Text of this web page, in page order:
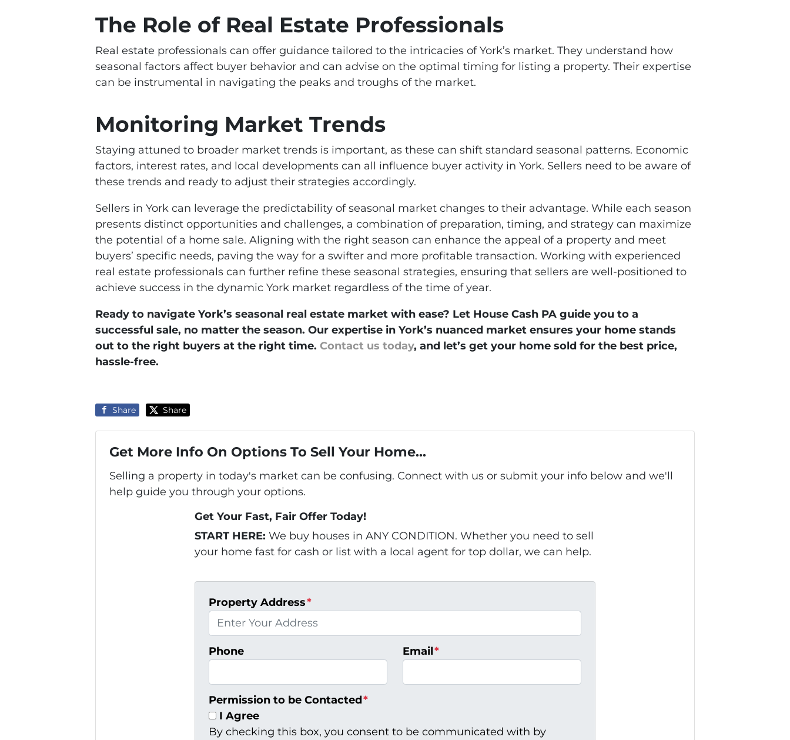
The Role of Real Estate Professionals
Real estate professionals can offer guidance tailored to the intricacies of York’s market. They understand how
seasonal factors affect buyer behavior and can advise on the optimal timing for listing a property. Their expertise
can be instrumental in navigating the peaks and troughs of the market.
Monitoring Market Trends
Staying attuned to broader market trends is important, as these can shift standard seasonal patterns. Economic
factors, interest rates, and local developments can all influence buyer activity in York. Sellers need to be aware of
these trends and ready to adjust their strategies accordingly.
Sellers in York can leverage the predictability of seasonal market changes to their advantage. While each season
presents distinct opportunities and challenges, a combination of preparation, timing, and strategy can maximize
the potential of a home sale. Aligning with the right season can enhance the appeal of a property and meet
buyers’ specific needs, paving the way for a swifter and more profitable transaction. Working with experienced
real estate professionals can further refine these seasonal strategies, ensuring that sellers are well-positioned to
achieve success in the dynamic York market regardless of the time of year.
Ready to navigate York’s seasonal real estate market with ease? Let House Cash PA guide you to a
successful sale, no matter the season. Our expertise in York’s nuanced market ensures your home stands
out to the right buyers at the right time. Contact us today, and let’s get your home sold for the best price,
hassle-free.
Share Share
Get More Info On Options To Sell Your Home...
Selling a property in today's market can be confusing. Connect with us or submit your info below and we'll
help guide you through your options.
Get Your Fast, Fair Offer Today!
START HERE: We buy houses in ANY CONDITION. Whether you need to sell
your home fast for cash or list with a local agent for top dollar, we can help.
Property Address*
Phone Email*
Permission to be Contacted*
I Agree
By checking this box, you consent to be communicated with by